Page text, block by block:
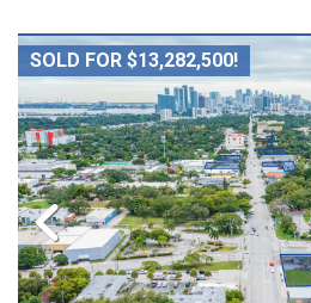
SOLD FOR $13,282,500!